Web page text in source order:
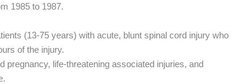
1985 to 1987.
(13-75 years) with acute, blunt spinal cord injury who
of the injury.
pregnancy, life-threatening associated injuries, and